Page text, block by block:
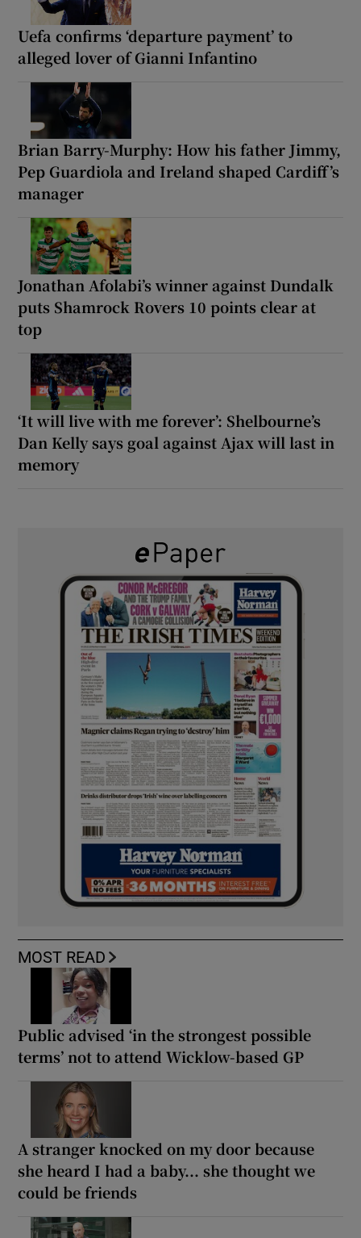
Uefa confirms ‘departure payment’ to
alleged lover of Gianni Infantino
Brian Barry-Murphy: How his father Jimmy,
Pep Guardiola and Ireland shaped Cardiff’s
manager
Jonathan Afolabi’s winner against Dundalk
puts Shamrock Rovers 10 points clear at
top
‘It will live with me forever’: Shelbourne’s
Dan Kelly says goal against Ajax will last in
memory
MOST READ
Public advised ‘in the strongest possible
terms’ not to attend Wicklow-based GP
A stranger knocked on my door because
she heard I had a baby... she thought we
could be friends